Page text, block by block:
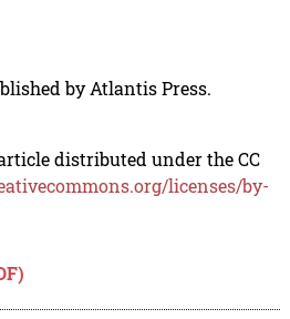
by Atlantis Press.
distributed under the CC
licenses/by-